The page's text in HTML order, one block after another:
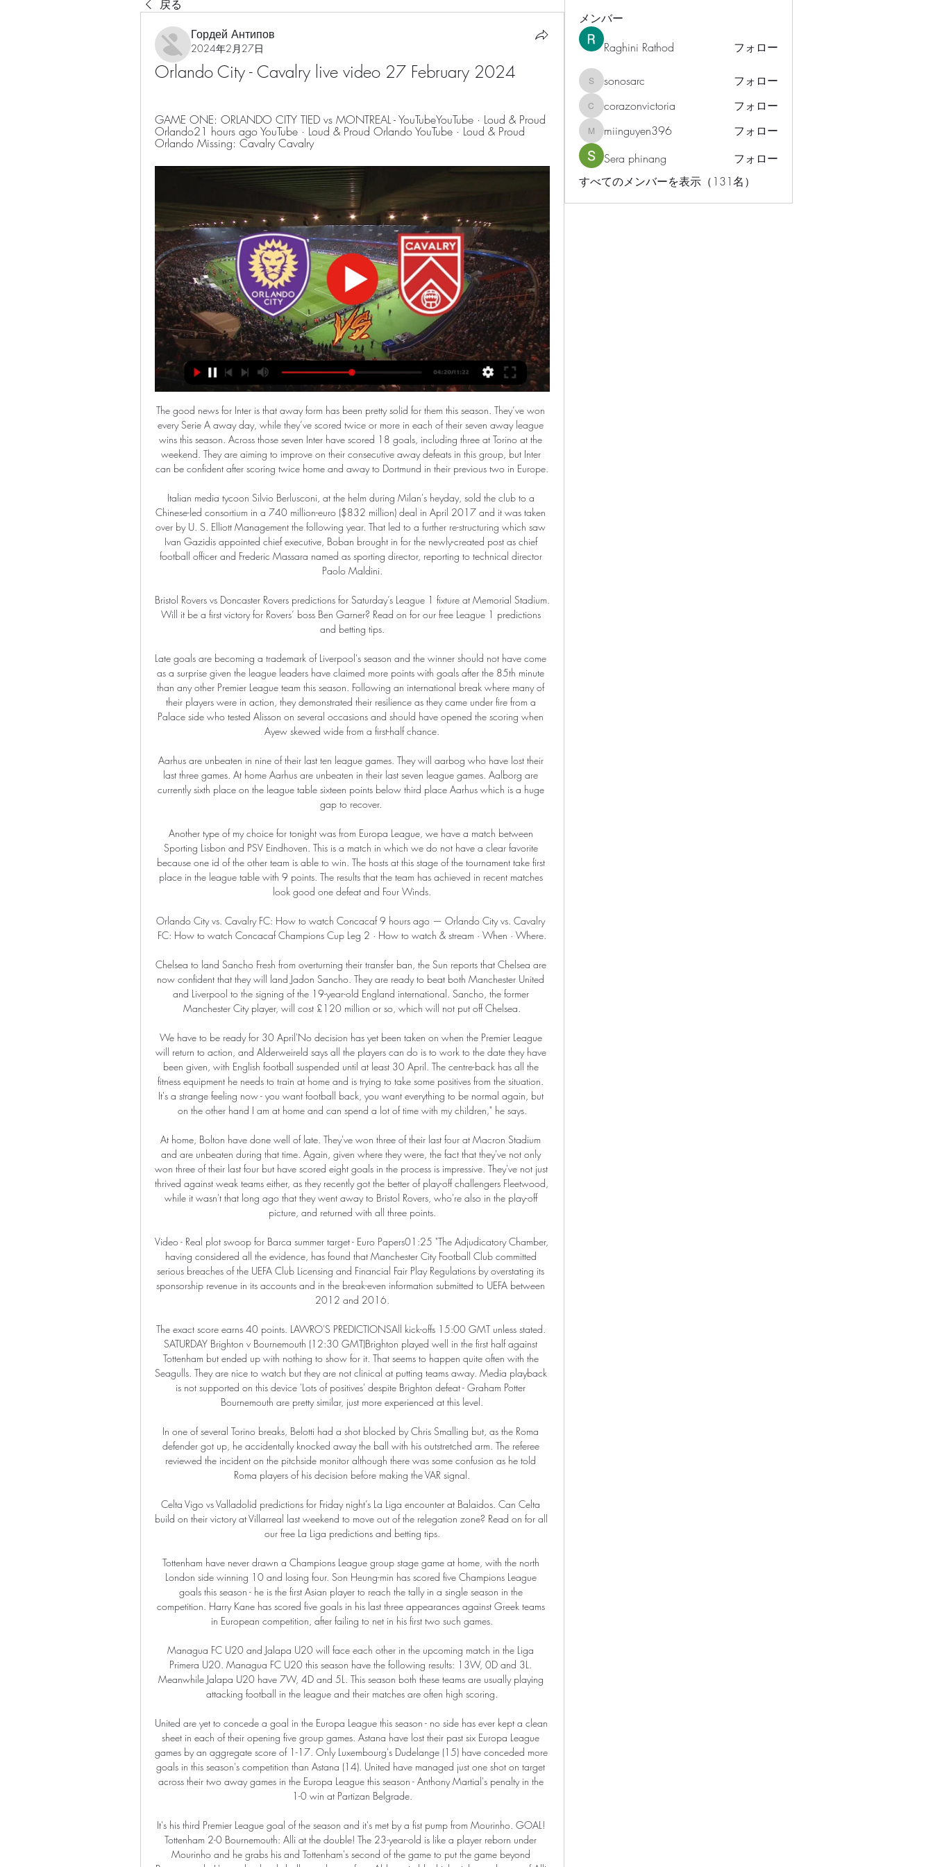
戻る
Гордей Антипов
2024年2月27日
Orlando City - Cavalry live video 27 February 2024
GAME ONE: ORLANDO CITY TIED vs MONTREAL - YouTubeYouTube · Loud & Proud
Orlando21 hours ago YouTube · Loud & Proud Orlando YouTube · Loud & Proud
Orlando Missing: Cavalry Cavalry
The good news for Inter is that away form has been pretty solid for them this season. They’ve won every Serie A away day, while they’ve scored twice or more in each of their seven away league wins this season. Across those seven Inter have scored 18 goals, including three at Torino at the weekend. They are aiming to improve on their consecutive away defeats in this group, but Inter can be confident after scoring twice home and away to Dortmund in their previous two in Europe.

Italian media tycoon Silvio Berlusconi, at the helm during Milan's heyday, sold the club to a Chinese-led consortium in a 740 million-euro ($832 million) deal in April 2017 and it was taken over by U. S. Elliott Management the following year. That led to a further re-structuring which saw Ivan Gazidis appointed chief executive, Boban brought in for the newly-created post as chief football officer and Frederic Massara named as sporting director, reporting to technical director Paolo Maldini.

Bristol Rovers vs Doncaster Rovers predictions for Saturday’s League 1 fixture at Memorial Stadium. Will it be a first victory for Rovers’ boss Ben Garner? Read on for our free League 1 predictions and betting tips.

Late goals are becoming a trademark of Liverpool's season and the winner should not have come as a surprise given the league leaders have claimed more points with goals after the 85th minute than any other Premier League team this season. Following an international break where many of their players were in action, they demonstrated their resilience as they came under fire from a Palace side who tested Alisson on several occasions and should have opened the scoring when Ayew skewed wide from a first-half chance.

Aarhus are unbeaten in nine of their last ten league games. They will aarbog who have lost their last three games. At home Aarhus are unbeaten in their last seven league games. Aalborg are currently sixth place on the league table sixteen points below third place Aarhus which is a huge gap to recover. 

Another type of my choice for tonight was from Europa League, we have a match between Sporting Lisbon and PSV Eindhoven. This is a match in which we do not have a clear favorite because one id of the other team is able to win. The hosts at this stage of the tournament take first place in the league table with 9 points. The results that the team has achieved in recent matches look good one defeat and Four Winds.

Orlando City vs. Cavalry FC: How to watch Concacaf 9 hours ago — Orlando City vs. Cavalry FC: How to watch Concacaf Champions Cup Leg 2 · How to watch & stream · When · Where.

Chelsea to land Sancho Fresh from overturning their transfer ban, the Sun reports that Chelsea are now confident that they will land Jadon Sancho. They are ready to beat both Manchester United and Liverpool to the signing of the 19-year-old England international. Sancho, the former Manchester City player, will cost £120 million or so, which will not put off Chelsea.

We have to be ready for 30 April'No decision has yet been taken on when the Premier League will return to action, and Alderweireld says all the players can do is to work to the date they have been given, with English football suspended until at least 30 April. The centre-back has all the fitness equipment he needs to train at home and is trying to take some positives from the situation. It's a strange feeling now - you want football back, you want everything to be normal again, but on the other hand I am at home and can spend a lot of time with my children," he says.

At home, Bolton have done well of late. They've won three of their last four at Macron Stadium and are unbeaten during that time. Again, given where they were, the fact that they've not only won three of their last four but have scored eight goals in the process is impressive. They've not just thrived against weak teams either, as they recently got the better of play-off challengers Fleetwood, while it wasn't that long ago that they went away to Bristol Rovers, who're also in the play-off picture, and returned with all three points.

Video - Real plot swoop for Barca summer target - Euro Papers01:25 "The Adjudicatory Chamber, having considered all the evidence, has found that Manchester City Football Club committed serious breaches of the UEFA Club Licensing and Financial Fair Play Regulations by overstating its sponsorship revenue in its accounts and in the break-even information submitted to UEFA between 2012 and 2016.

The exact score earns 40 points. LAWRO'S PREDICTIONSAll kick-offs 15:00 GMT unless stated. SATURDAY Brighton v Bournemouth (12:30 GMT)Brighton played well in the first half against Tottenham but ended up with nothing to show for it. That seems to happen quite often with the Seagulls. They are nice to watch but they are not clinical at putting teams away. Media playback is not supported on this device 'Lots of positives' despite Brighton defeat - Graham Potter Bournemouth are pretty similar, just more experienced at this level.

In one of several Torino breaks, Belotti had a shot blocked by Chris Smalling but, as the Roma defender got up, he accidentally knocked away the ball with his outstretched arm. The referee reviewed the incident on the pitchside monitor although there was some confusion as he told Roma players of his decision before making the VAR signal.

Celta Vigo vs Valladolid predictions for Friday night’s La Liga encounter at Balaidos. Can Celta build on their victory at Villarreal last weekend to move out of the relegation zone? Read on for all our free La Liga predictions and betting tips.

Tottenham have never drawn a Champions League group stage game at home, with the north London side winning 10 and losing four. Son Heung-min has scored five Champions League goals this season - he is the first Asian player to reach the tally in a single season in the competition. Harry Kane has scored five goals in his last three appearances against Greek teams in European competition, after failing to net in his first two such games.

Managua FC U20 and Jalapa U20 will face each other in the upcoming match in the Liga Primera U20. Managua FC U20 this season have the following results: 13W, 0D and 3L. Meanwhile Jalapa U20 have 7W, 4D and 5L. This season both these teams are usually playing attacking football in the league and their matches are often high scoring.

United are yet to concede a goal in the Europa League this season - no side has ever kept a clean sheet in each of their opening five group games. Astana have lost their past six Europa League games by an aggregate score of 1-17. Only Luxembourg's Dudelange (15) have conceded more goals in this season's competition than Astana (14). United have managed just one shot on target across their two away games in the Europa League this season - Anthony Martial's penalty in the 1-0 win at Partizan Belgrade.

It's his third Premier League goal of the season and it's met by a fist pump from Mourinho. GOAL! Tottenham 2-0 Bournemouth: Alli at the double! The 23-year-old is like a player reborn under Mourinho and he grabs his and Tottenham's second of the game to put the game beyond Bournemouth. It's another lovely ball over the top from Alderweireld which picks out the run of Alli.

United captain Jesse Lingard fired them ahead in the 10th minute with a fizzing low shot from 20 metres before Dmitri Shomko and a Di'Shon Bernard own goal turned the match on its head shortly after halftime. United, who had already booked their place in the last-32, stayed top on 10 points from five games, but second-placed AZ Alkmaar, who have eight from four, can leapfrog them if they beat Partizan Belgrade at home later on Thursday.

And whilst Osasuna have shipped plenty of goals in recent outings, they have endured a horrendous run of fixtures as previously outlined. They should find some solidity against a Celta side that have failed to score in three of their last four home matches, so we're tipping up a 0-1 away success, alongside our fancy for under 2.5 goals to be scored.

Nevertheless Son ran himself into the ground against Manchester City and was rewarded with a well-deserved goal for his efforts. Did you know? Son has scored five goals against Pep Guardiola's Manchester City in all competitions - only Jamie Vardy (six) has scored more goals against them since the Spaniard took over in 2016. Now it's your turn You've seen my selections this week. But who would you go for? Pick your Team of the WeekPick your XI from our list and share with your friends.

Cavalry FC v Orlando City | Highlights - Concacaf 4:42Your browser can't play this video. Learn more. More videos on YouTube. Share. Include playlist. An error occurred while retrieving sharing ...Concacaf · Concacaf · 4 days ago

No change to text. Dec 20 (Reuters) - Interim Everton boss Duncan Ferguson has said he would like to sign off on a high if Saturday's early Premier League kickoff against Arsenal is to be his final game in charge of the Merseyside club. The former striker, a longtime member of Everton's coaching staff, was handed the reins after Marco Silva was sacked earlier this month when Everton dropped into the relegation zone following a 5-2 defeat by Liverpool.

The 75-year-old Taylor, who is reported to have an annual salary of £2. Premier League players and managers are being discussed. The PFA represents players at all levels of the game in England and Wales, including low-paid lower league footballers. Sky Sports reported that the PFA has made a separate, £1m donation from members of the executive team to the fund.

The 11 home league games played by Portimonense have only seen 20 goals scored. Eight of the 11 Portimonense home league games have had under 2.5 goals scored in them. The 12 away league fixtures played by Gil Vicente have seen 26 goals scored and just 10 by them. The Portuguese Primeira League makes its return on Wednesday June 3.

Really missed it. It is one of the things that make
メンバー
Raghini Rathod フォロー
sonosarc
sonosarc フォロー
corazonvictoria
corazonvictoria フォロー
miinguyen396
miinguyen396
フォロー
Sera phinang
フォロー
すべてのメンバーを表示（131名）